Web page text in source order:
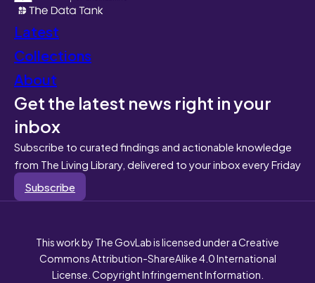
Latest
Collections
About
Get the latest news right in your
inbox
Subscribe to curated findings and actionable knowledge
from The Living Library, delivered to your inbox every Friday
Subscribe
This work by The GovLab is licensed under a Creative
Commons Attribution-ShareAlike 4.0 International
License. Copyright Infringement Information.